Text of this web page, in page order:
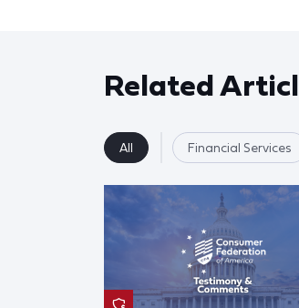
Related
All Financial Services